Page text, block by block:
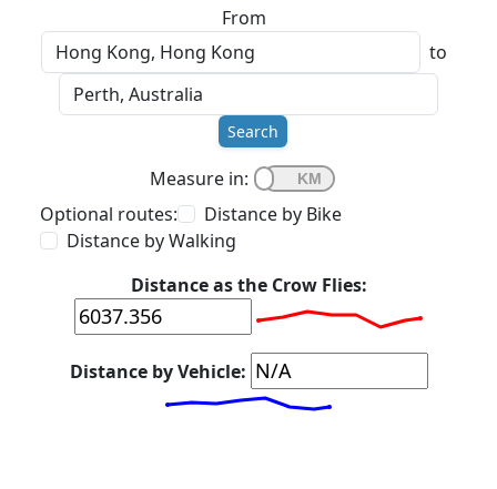
From
to
Search
Measure in:
Optional routes:
Distance by Bike
Distance by Walking
Distance as the Crow Flies:
Distance by Vehicle: